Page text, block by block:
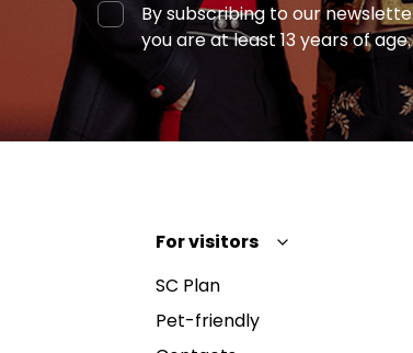
By subscribing to our
you are at least 13 years of age.
For visitors
SC Plan
Pet-friendly